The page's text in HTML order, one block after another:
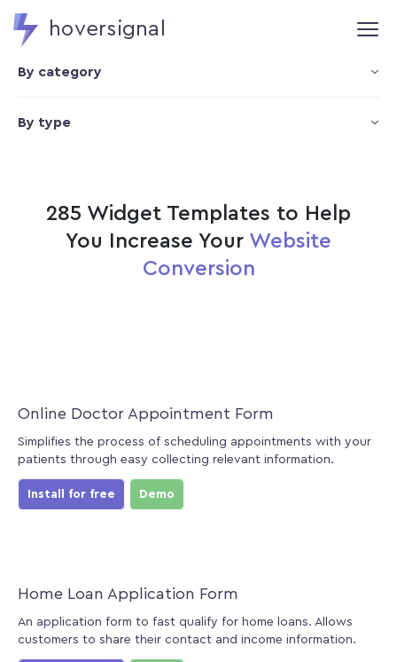
hoversignal
285 Widget Templates to Help
You Increase Your Website
Conversion
By category
By type
Online Doctor Appointment Form
Simplifies the process of scheduling appointments with your
patients through easy collecting relevant information.
Install for free Demo
Home Loan Application Form
An application form to fast qualify for home loans. Allows
customers to share their contact and income information.